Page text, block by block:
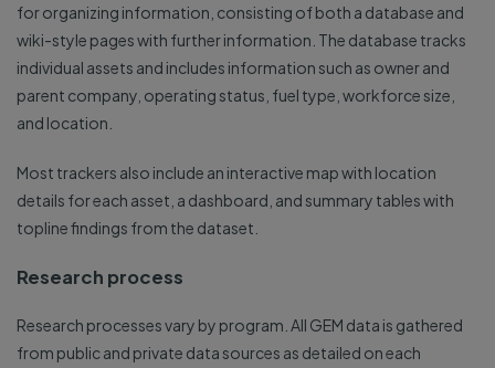
for organizing information, consisting of both a database and
wiki-style pages with further information. The database tracks
individual assets and includes information such as owner and
parent company, operating status, fuel type, workforce size,
and location.
Most trackers also include an interactive map with location
details for each asset, a dashboard, and summary tables with
topline findings from the dataset.
Research process
Research processes vary by program. All GEM data is gathered
from public and private data sources as detailed on each